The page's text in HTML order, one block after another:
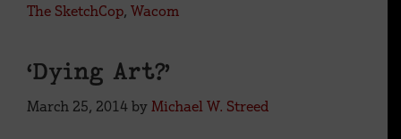
The SketchCop, Wacom
‘Dying Art?’
March 25, 2014 by Michael W. Streed